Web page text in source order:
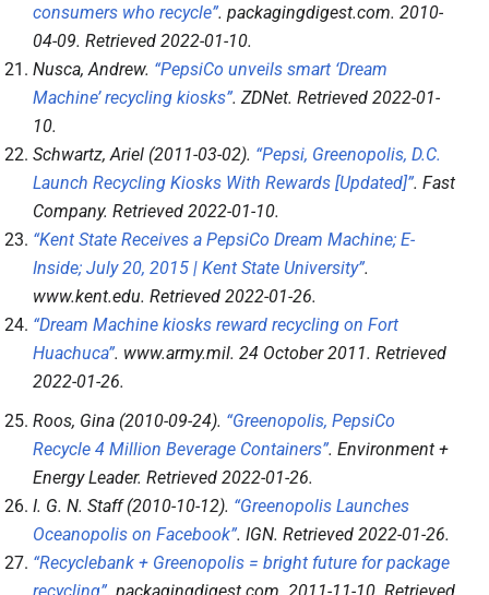
consumers who recycle”. packagingdigest.com. 2010-
04-09. Retrieved 2022-01-10.
Nusca, Andrew. “PepsiCo unveils smart ‘Dream
Machine’ recycling kiosks”. ZDNet. Retrieved 2022-01-
10.
Schwartz, Ariel (2011-03-02). “Pepsi, Greenopolis, D.C.
Launch Recycling Kiosks With Rewards [Updated]”. Fast
Company. Retrieved 2022-01-10.
“Kent State Receives a PepsiCo Dream Machine; E-
Inside; July 20, 2015 | Kent State University”.
www.kent.edu. Retrieved 2022-01-26.
“Dream Machine kiosks reward recycling on Fort
Huachuca”. www.army.mil. 24 October 2011. Retrieved
2022-01-26.
Roos, Gina (2010-09-24). “Greenopolis, PepsiCo
Recycle 4 Million Beverage Containers”. Environment +
Energy Leader. Retrieved 2022-01-26.
I. G. N. Staff (2010-10-12). “Greenopolis Launches
Oceanopolis on Facebook”. IGN. Retrieved 2022-01-26.
“Recyclebank + Greenopolis = bright future for package